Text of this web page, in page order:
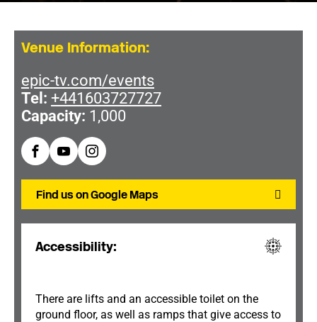
Venue Information:
epic-tv.com/events
Tel: +441603727727
Capacity: 1,000
Find us on Google Maps
Accessibility:
There are lifts and an accessible toilet on the
ground floor, as well as ramps that give access to